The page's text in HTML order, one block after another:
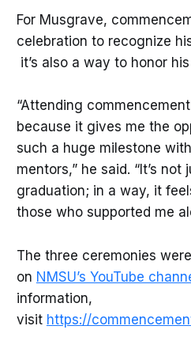
For Musgrave,
celebration to recognize
it’s also a way to honor
“Attending
because it gives me the
such a huge milestone
mentors,” he said. “It’s
graduation; in a way, it
those who supported me
The three ceremonies
on NMSU’s YouTube
information,
visit https://